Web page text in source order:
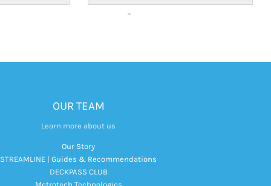
OUR TEAM
Learn more about us
Our Story
STREAMLINE | Guides & Recommendations
DECKPASS CLUB